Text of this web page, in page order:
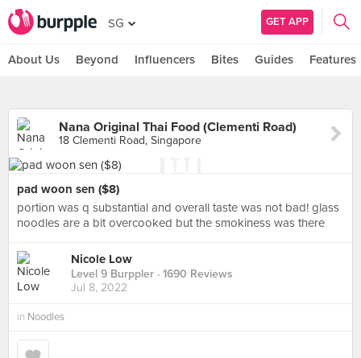
SG GET APP
About Us Beyond Influencers Bites Guides Features
Nana Original Thai Food (Clementi Road)
18 Clementi Road, Singapore
pad woon sen ($8)
portion was q substantial and overall taste was not bad! glass
noodles are a bit overcooked but the smokiness was there
Nicole Low
Level 9 Burppler · 1690 Reviews
Jul 8, 2022
in Noodles